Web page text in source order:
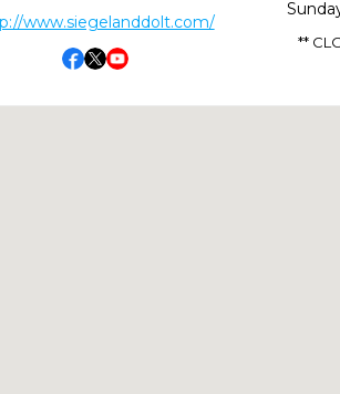
www.siegelanddolt.com/
**